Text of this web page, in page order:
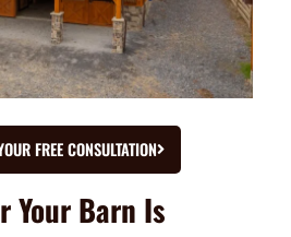
FREE CONSULTATION
Your Barn Is